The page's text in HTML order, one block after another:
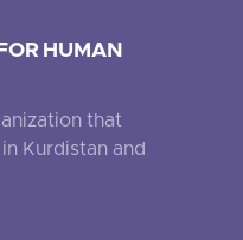
HUMAN
that
Kurdistan and